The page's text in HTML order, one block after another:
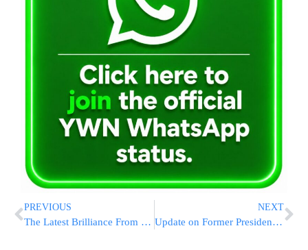
PREVIOUS
The Latest Brilliance From Harry Reid – Reporters Should Focus On Trump’s Health, He Eats Fast Food
NEXT
Update on Former President Shimon Peres